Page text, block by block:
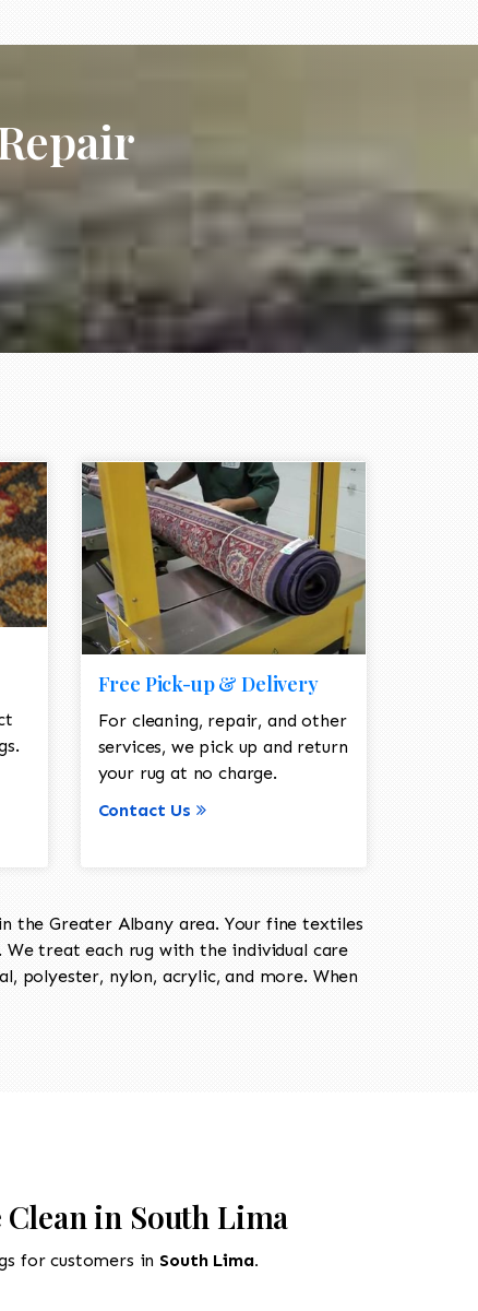
icon
call to action style element
Free Pick-up & Delivery
For cleaning, repair, and other
services, we pick up and return
your rug at no charge.
Contact Us
the Greater Albany area. Your fine textiles
treat each rug with the individual care
polyester, nylon, acrylic, and more. When
Clean in South Lima
for customers in South Lima.